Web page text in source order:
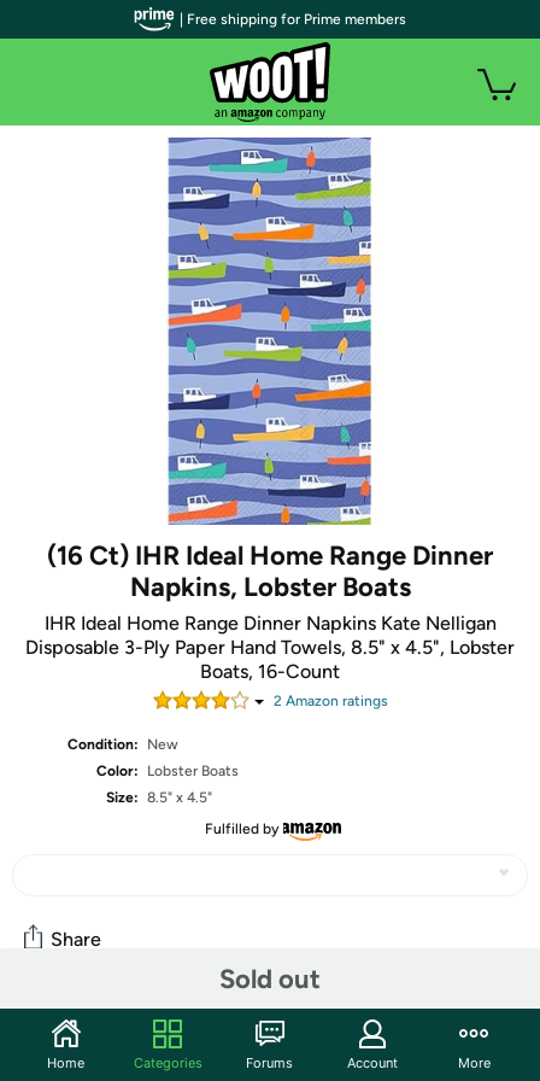
(16 Ct) IHR Ideal Home Range Dinner
Napkins, Lobster Boats
IHR Ideal Home Range Dinner Napkins Kate Nelligan
Disposable 3-Ply Paper Hand Towels, 8.5" x 4.5", Lobster
Boats, 16-Count
2Amazon ratings
Condition:
New
Color:
Lobster Boats
Size: 8.5" x 4.5"
Fulfilled by
Sold out
Share
Community
Start the discussion
| Free shipping for Prime members
Home Categories Forums Account More